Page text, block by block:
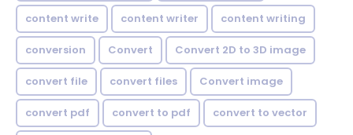
content write content writer content writing
conversion Convert Convert 2D to 3D image
convert file convert files Convert image
convert pdf convert to pdf convert to vector